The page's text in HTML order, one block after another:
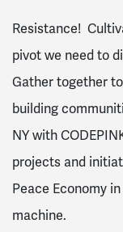
Resistance!
pivot we need to
Gather together
building
NY with
projects and
Peace Economy
machine.